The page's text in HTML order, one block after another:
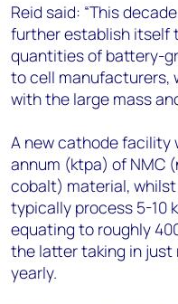
Reid said: “This
further establish itself
quantities of battery-
to cell manufacturers,
with the large mass
A new cathode facility
annum (ktpa) of NMC
cobalt) material,
typically process 5-10
equating to roughly
the latter taking in just
yearly.